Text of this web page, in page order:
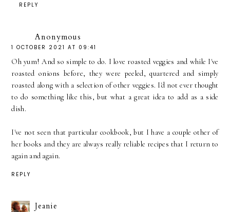
REPLY
Anonymous
1 OCTOBER 2021 AT 09:41
Oh yum! And so simple to do. I love roasted veggies and while I've
roasted onions before, they were peeled, quartered and simply
roasted along with a selection of other veggies. I'd not ever thought
to do something like this, but what a great idea to add as a side
dish.
I've not seen that particular cookbook, but I have a couple other of
her books and they are always really reliable recipes that I return to
again and again.
REPLY
Jeanie